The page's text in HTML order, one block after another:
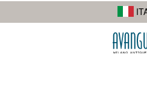
I suoi lavori di street photography